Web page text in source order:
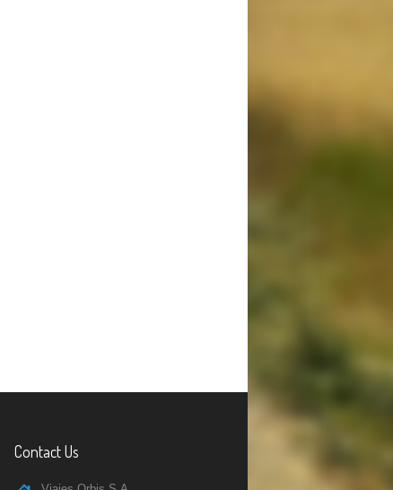
Contact Us